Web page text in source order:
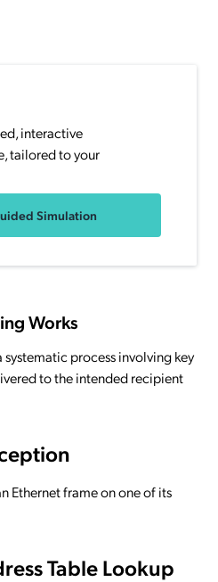
interactive
tailored to your
Simulation
Works
process involving key
to the intended recipient
Ethernet frame on one of its
Table Lookup